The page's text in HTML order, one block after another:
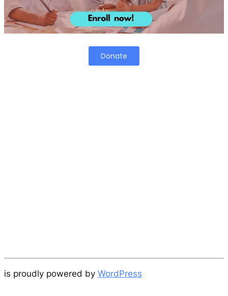
Donate
is proudly powered by WordPress